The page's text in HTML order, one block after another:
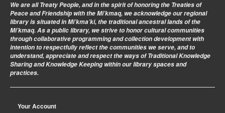
We are all Treaty People, and in the spirit of honoring the Treaties of
Peace and Friendship with the Mi’kmaq, we acknowledge our regional
library is situated in Mi’kma’ki, the traditional ancestral lands of the
Mi’kmaq. As a public library, we strive to honor cultural communities
through collaborative programming and collection development with
intention to respectfully reflect the communities we serve, and to
understand, appreciate and respect the ways of Traditional Knowledge
Sharing and Knowledge Keeping within our library spaces and
practices.
Your Account